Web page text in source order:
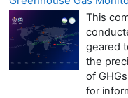
This
geared
the
of
for